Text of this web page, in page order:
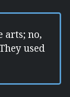
arts; no,
used